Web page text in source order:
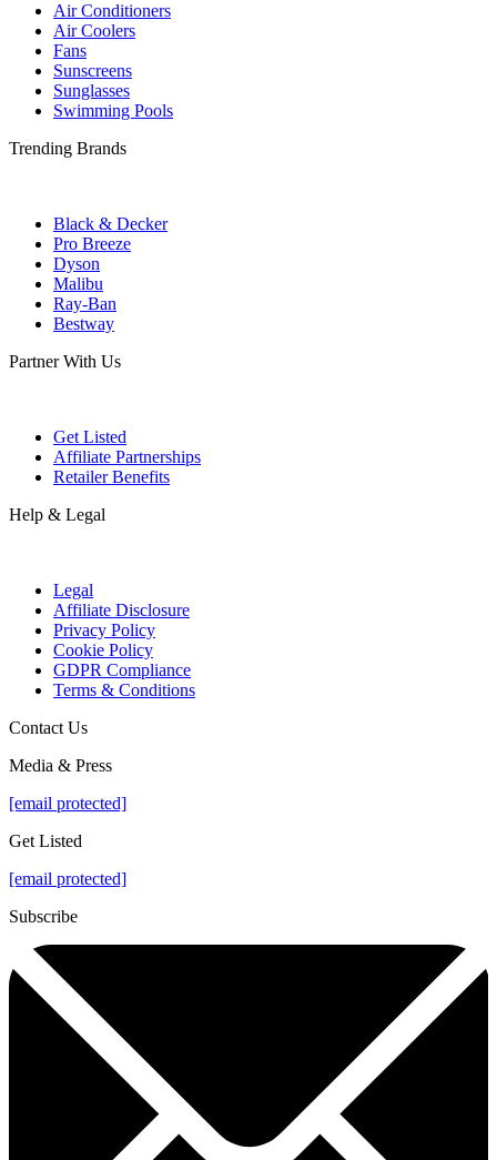
Air Conditioners
Air Coolers
Fans
Sunscreens
Sunglasses
Swimming Pools
Trending Brands
Black & Decker
Pro Breeze
Dyson
Malibu
Ray-Ban
Bestway
Partner With Us
Get Listed
Affiliate Partnerships
Retailer Benefits
Help & Legal
Legal
Affiliate Disclosure
Privacy Policy
Cookie Policy
GDPR Compliance
Terms & Conditions
Contact Us
Media & Press
[email protected]
Get Listed
[email protected]
Subscribe